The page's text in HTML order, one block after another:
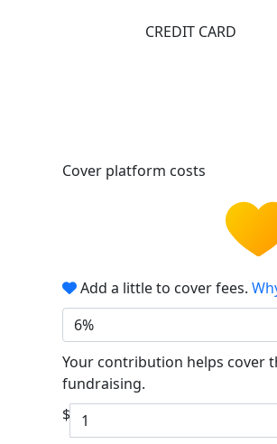
CREDIT CARD
Cover platform costs
Add a little to cover fees.
6%
Your contribution helps cover
fundraising.
$